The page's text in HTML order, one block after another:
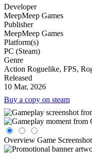
Developer
MeepMeep Games
Publisher
MeepMeep Games
Platform(s)
PC (Steam)
Genre
Action Roguelike, FPS,
Released
10 Mar, 2026
Buy a copy on steam
Overview Game